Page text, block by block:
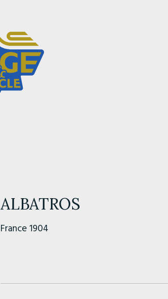
ALBATROS
France 1904